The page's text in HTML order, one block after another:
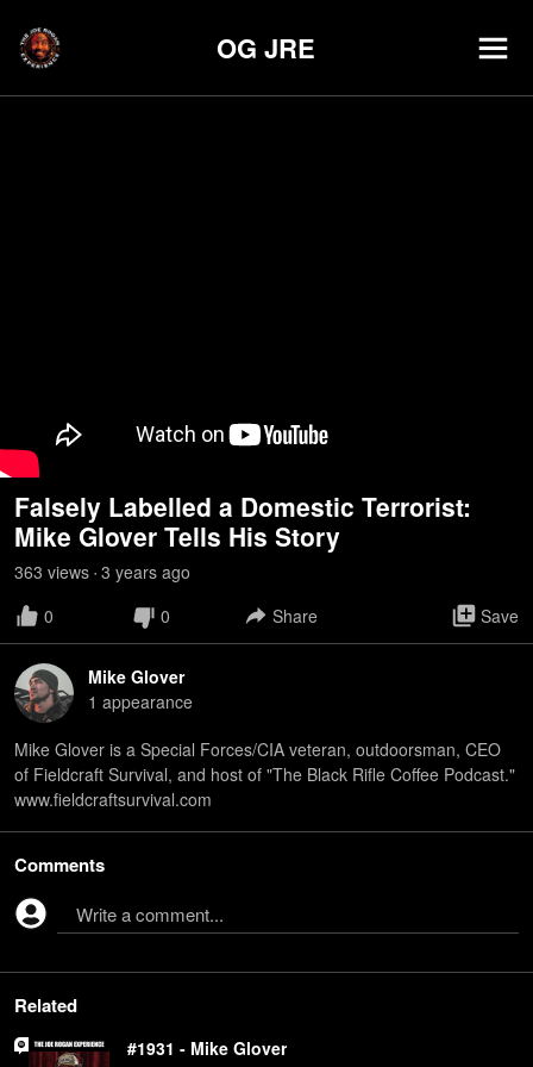
OG JRE
Falsely Labelled a Domestic Terrorist:
Mike Glover Tells His Story
363 views • 3 years ago
0
0 Share Save
Mike Glover
1 appearance
Mike Glover is a Special Forces/CIA veteran, outdoorsman, CEO
of Fieldcraft Survival, and host of "The Black Rifle Coffee Podcast."
www.fieldcraftsurvival.com
Comments
Write a comment...
Related
#1931 - Mike Glover